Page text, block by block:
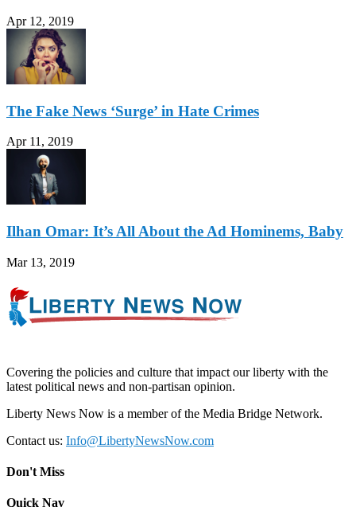
Apr 12, 2019
The Fake News ‘Surge’ in Hate Crimes
Apr 11, 2019
Ilhan Omar: It’s All About the Ad Hominems, Baby
Mar 13, 2019
Covering the policies and culture that impact our liberty with the
latest political news and non-partisan opinion.
Liberty News Now is a member of the Media Bridge Network.
Contact us: Info@LibertyNewsNow.com
Don't Miss
Quick Nav